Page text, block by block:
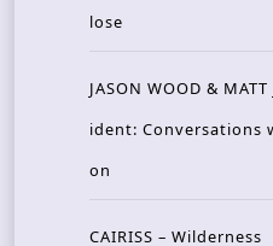
lose
JASON WOOD &
ident: Conversations
on
CAIRISS – Wilderness